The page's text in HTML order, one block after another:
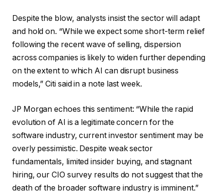
Despite the blow, analysts insist the sector will adapt
and hold on. “While we expect some short-term relief
following the recent wave of selling, dispersion
across companies is likely to widen further depending
on the extent to which AI can disrupt business
models,” Citi said in a note last week.
JP Morgan echoes this sentiment: “While the rapid
evolution of AI is a legitimate concern for the
software industry, current investor sentiment may be
overly pessimistic. Despite weak sector
fundamentals, limited insider buying, and stagnant
hiring, our CIO survey results do not suggest that the
death of the broader software industry is imminent.”